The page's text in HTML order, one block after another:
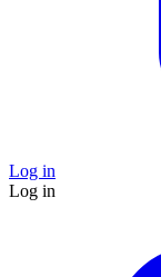
Log in
Log in